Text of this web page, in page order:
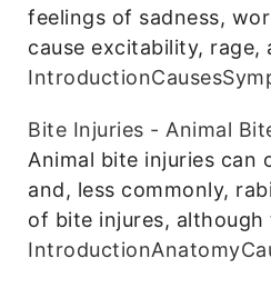
feelings of sadness,
cause excitability, rage,
IntroductionCauses
Bite Injuries - Animal
Animal bite injuries
and, less commonly,
of bite injures,
IntroductionAnatomy